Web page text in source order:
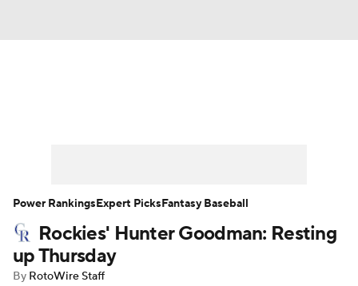
Player Search Stats Injury Report
Rockies' Hunter Goodman: Resting
up Thursday
By RotoWire Staff
Power RankingsExpert PicksFantasy Baseball